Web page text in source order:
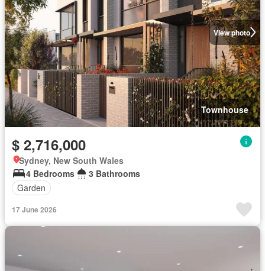
View photo
Townhouse
$ 2,716,000
Sydney, New South Wales
4 Bedrooms
3 Bathrooms
Garden
17 June 2026